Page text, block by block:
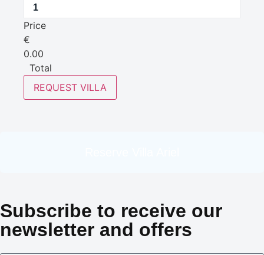
Price
€
0.00
Total
REQUEST VILLA
Subscribe to receive our
newsletter and offers